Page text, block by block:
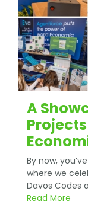
A
By now,
where we
Davos Codes
Read More